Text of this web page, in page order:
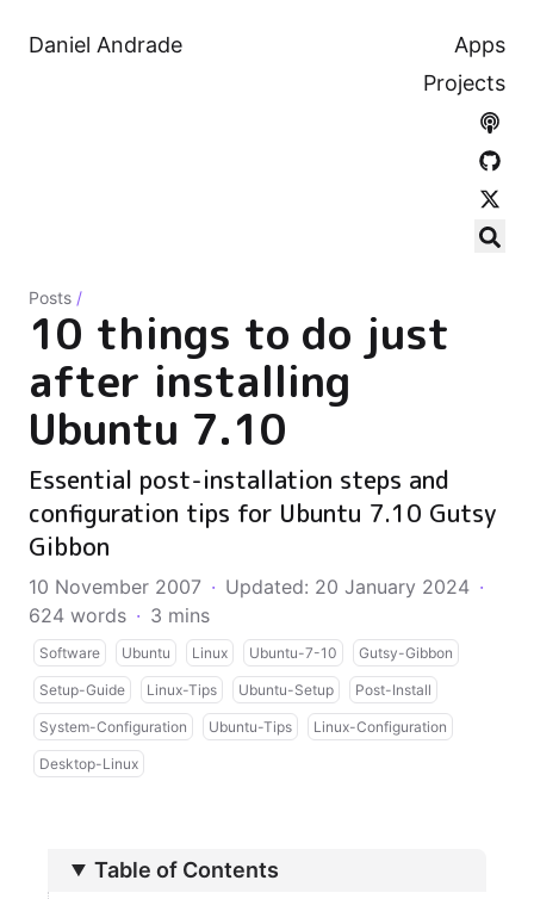
Daniel Andrade
Apps
Projects
Posts /
10 things to do just
after installing
Ubuntu 7.10
Essential post-installation steps and
configuration tips for Ubuntu 7.10 Gutsy
Gibbon
10 November 2007 · Updated: 20 January 2024 ·
624 words · 3 mins
Software Ubuntu Linux Ubuntu-7-10 Gutsy-Gibbon
Setup-Guide Linux-Tips Ubuntu-Setup Post-Install
System-Configuration Ubuntu-Tips Linux-Configuration
Desktop-Linux
Table of Contents